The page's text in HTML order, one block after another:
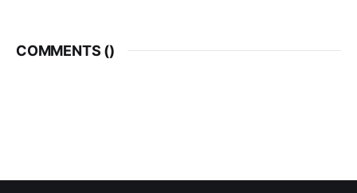
COMMENTS ()